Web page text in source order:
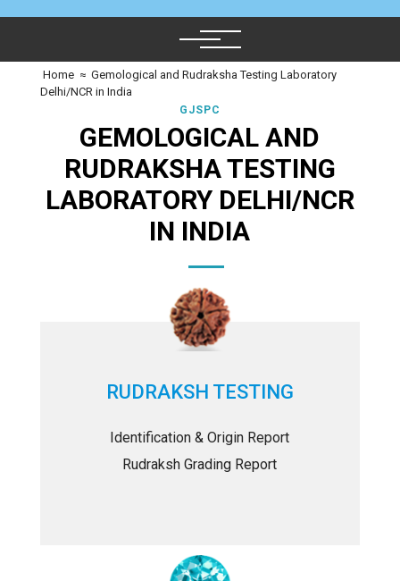
Home ≈ Gemological and Rudraksha Testing Laboratory
Delhi/NCR in India
GJSPC
GEMOLOGICAL AND
RUDRAKSHA TESTING
LABORATORY DELHI/NCR
IN INDIA
RUDRAKSH TESTING
Identification & Origin Report
Rudraksh Grading Report